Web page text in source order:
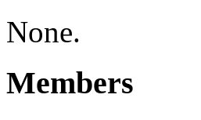
None.
Members